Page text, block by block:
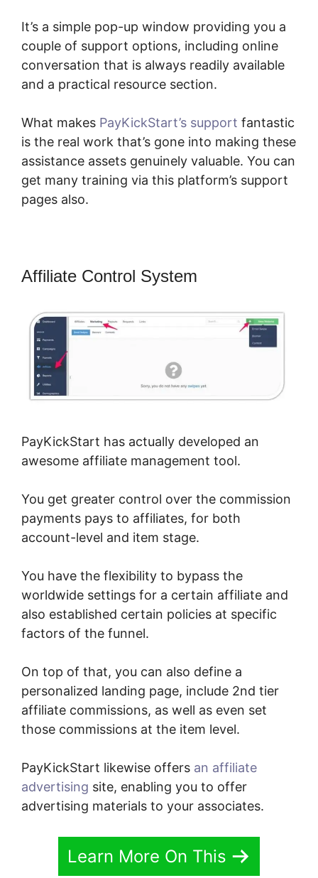
It’s a simple pop-up window providing you a
couple of support options, including online
conversation that is always readily available
and a practical resource section.
What makes PayKickStart’s support fantastic
is the real work that’s gone into making these
assistance assets genuinely valuable. You can
get many training via this platform’s support
pages also.
Affiliate Control System
PayKickStart has actually developed an
awesome affiliate management tool.
You get greater control over the commission
payments pays to affiliates, for both
account-level and item stage.
You have the flexibility to bypass the
worldwide settings for a certain affiliate and
also established certain policies at specific
factors of the funnel.
On top of that, you can also define a
personalized landing page, include 2nd tier
affiliate commissions, as well as even set
those commissions at the item level.
PayKickStart likewise offers an affiliate
advertising site, enabling you to offer
advertising materials to your associates.
Learn More On This